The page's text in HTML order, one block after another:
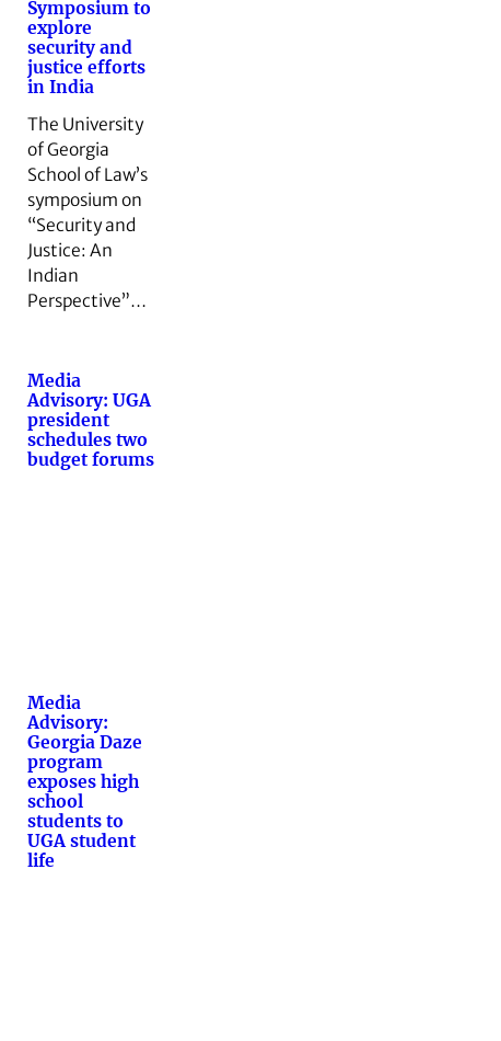
Symposium to
explore
security and
justice efforts
in India
The University
of Georgia
School of Law’s
symposium on
“Security and
Justice: An
Indian
Perspective”…
Media
Advisory: UGA
president
schedules two
budget forums
Media
Advisory:
Georgia Daze
program
exposes high
school
students to
UGA student
life